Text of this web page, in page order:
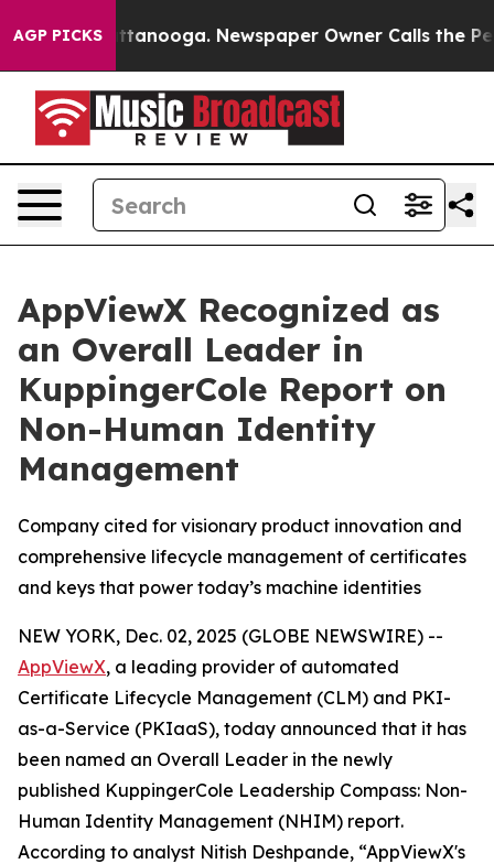
AGP PICKS
in Chattanooga. Newspaper Owner Calls the
AppViewX Recognized as
an Overall Leader in
KuppingerCole Report on
Non-Human Identity
Management
Company cited for visionary product innovation and
comprehensive lifecycle management of certificates
and keys that power today’s machine identities
NEW YORK, Dec. 02, 2025 (GLOBE NEWSWIRE) --
AppViewX, a leading provider of automated
Certificate Lifecycle Management (CLM) and PKI-
as-a-Service (PKIaaS), today announced that it has
been named an Overall Leader in the newly
published KuppingerCole Leadership Compass: Non-
Human Identity Management (NHIM) report.
According to analyst Nitish Deshpande, “AppViewX's